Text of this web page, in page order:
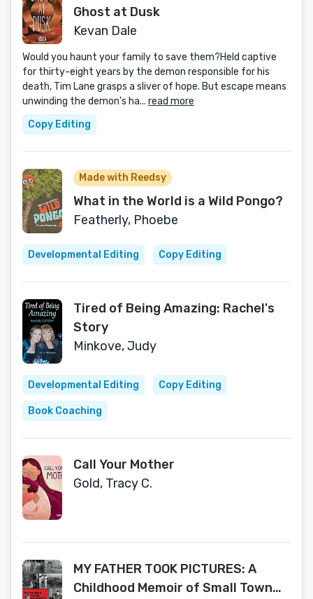
Ghost at Dusk
Kevan Dale
Would you haunt your family to save them?Held captive
for thirty-eight years by the demon responsible for his
death, Tim Lane grasps a sliver of hope. But escape means
unwinding the demon’s ha... read more
Copy Editing
Made with Reedsy
What in the World is a Wild Pongo?
Featherly, Phoebe
Developmental Editing Copy Editing
Tired of Being Amazing: Rachel's
Story
Minkove, Judy
Developmental Editing Copy Editing
Book Coaching
Call Your Mother
Gold, Tracy C.
MY FATHER TOOK PICTURES: A
Childhood Memoir of Small Town